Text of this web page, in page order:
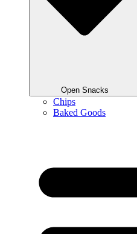
Open Snacks
Chips
Baked Goods